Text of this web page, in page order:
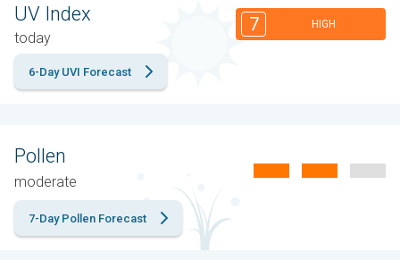
UV Index
today
7 HIGH
6-Day UVI Forecast
Pollen
moderate
7-Day Pollen Forecast